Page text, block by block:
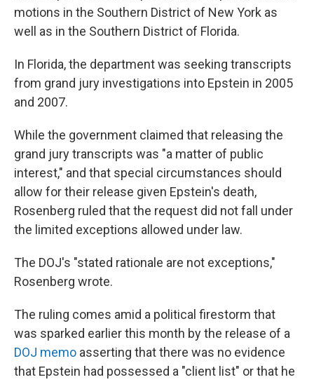
motions in the Southern District of New York as
well as in the Southern District of Florida.
In Florida, the department was seeking transcripts
from grand jury investigations into Epstein in 2005
and 2007.
While the government claimed that releasing the
grand jury transcripts was "a matter of public
interest," and that special circumstances should
allow for their release given Epstein's death,
Rosenberg ruled that the request did not fall under
the limited exceptions allowed under law.
The DOJ's "stated rationale are not exceptions,"
Rosenberg wrote.
The ruling comes amid a political firestorm that
was sparked earlier this month by the release of a
DOJ memo asserting that there was no evidence
that Epstein had possessed a "client list" or that he